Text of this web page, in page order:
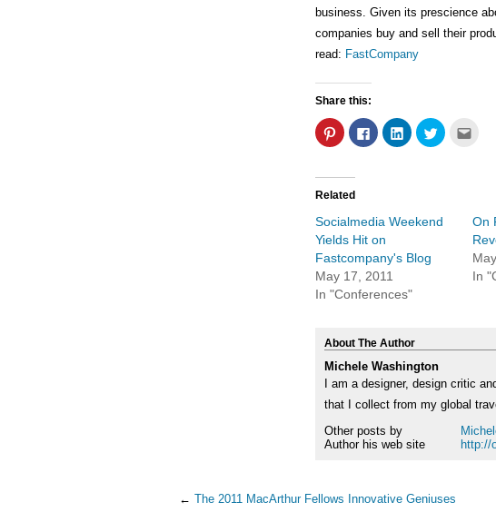
business. Given its prescience
companies buy and sell their
read: FastCompany
Share this:
Click
to
share
in
window)
Click
to
share
window)
Click
to
share
window)
Click
to
window)
in
new
Related
Socialmedia Weekend
Yields Hit on
Fastcompany's Blog
May 17, 2011
In "Conferences"
On
In
About The Author
Michele Washington
I am a designer, design critic
that I collect from my global
Other posts by
Author his web site
http://
← The 2011 MacArthur Fellows Innovative Geniuses